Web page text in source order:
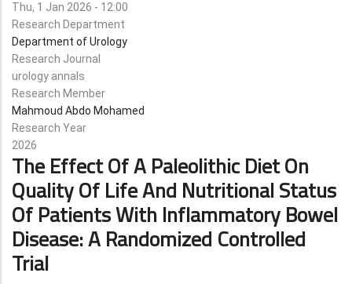
non
papillary
percutaneous
renal
in
percutaneous
Thu, 1 Jan 2026 - 12:00
Research Department
Department of Urology
Research Journal
urology annals
Research Member
Mahmoud Abdo Mohamed
Research Year
2026
The Effect Of A Paleolithic Diet On
Quality Of Life And Nutritional Status
Of Patients With Inflammatory Bowel
Disease: A Randomized Controlled
Trial